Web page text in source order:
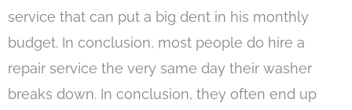
service that can put a big dent in his monthly
budget. In conclusion, most people do hire a
repair service the very same day their washer
breaks down. In conclusion, they often end up